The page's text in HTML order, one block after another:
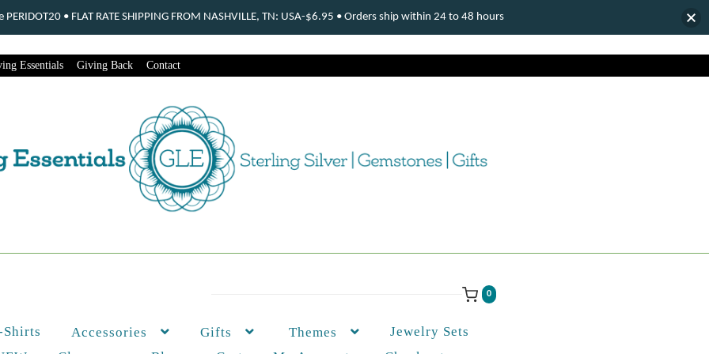
Essentials Giving Back Contact
0
Shirts Accessories Gifts Themes
Jewelry Sets
• FLAT RATE SHIPPING FROM NASHVILLE, TN: USA-$6.95 • Orders ship within 24 to 48 hours